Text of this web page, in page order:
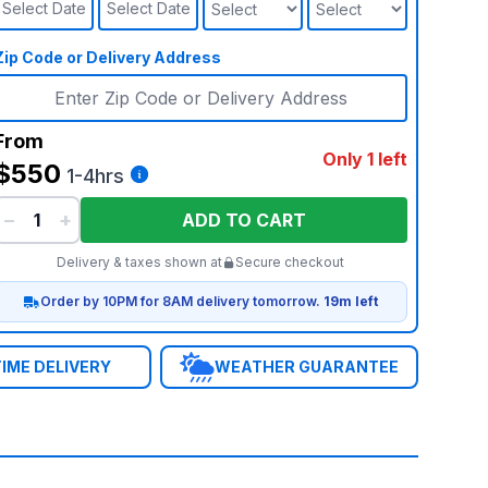
Select Date
Select Date
Code or Delivery Address
1-4hrs
Only 1 left
− + ADD TO CART
Delivery & taxes shown at Secure checkout
Order by 10PM for 8AM delivery tomorrow. 19m left
DELIVERY WEATHER GUARANTEE